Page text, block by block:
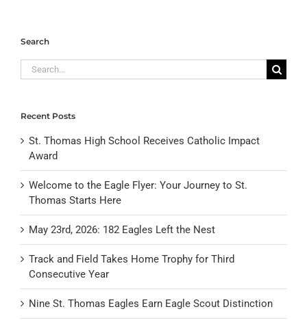
Search
Search
for:
Recent Posts
St. Thomas High School Receives Catholic Impact
Award
Welcome to the Eagle Flyer: Your Journey to St.
Thomas Starts Here
May 23rd, 2026: 182 Eagles Left the Nest
Track and Field Takes Home Trophy for Third
Consecutive Year
Nine St. Thomas Eagles Earn Eagle Scout Distinction